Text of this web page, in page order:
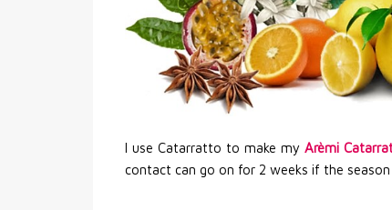
I use Catarratto to make my Arèmi
contact can go on for 2 weeks if the